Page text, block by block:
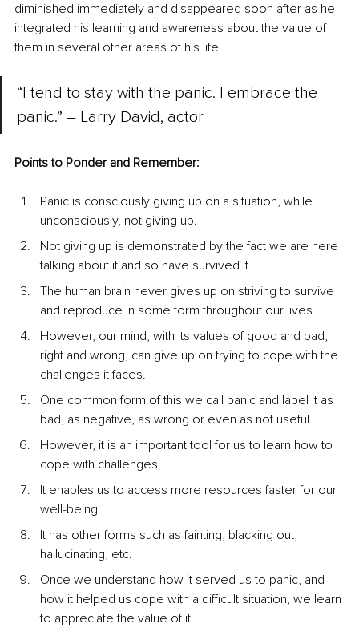
diminished immediately and disappeared soon after as he
integrated his learning and awareness about the value of
them in several other areas of his life.
“I tend to stay with the panic. I embrace the
panic.” – Larry David, actor
Points to Ponder and Remember:
Panic is consciously giving up on a situation, while
unconsciously, not giving up.
Not giving up is demonstrated by the fact we are here
talking about it and so have survived it.
The human brain never gives up on striving to survive
and reproduce in some form throughout our lives.
However, our mind, with its values of good and bad,
right and wrong, can give up on trying to cope with the
challenges it faces.
One common form of this we call panic and label it as
bad, as negative, as wrong or even as not useful.
However, it is an important tool for us to learn how to
cope with challenges.
It enables us to access more resources faster for our
well-being.
It has other forms such as fainting, blacking out,
hallucinating, etc.
Once we understand how it served us to panic, and
how it helped us cope with a difficult situation, we learn
to appreciate the value of it.